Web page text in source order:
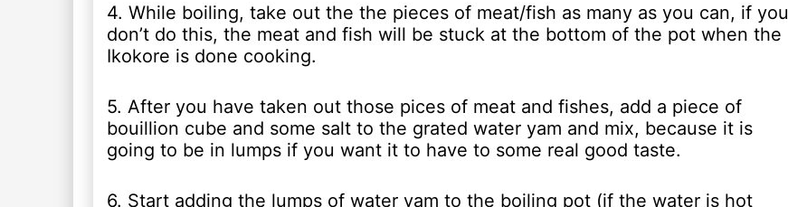
4. While boiling, take out the the pieces of meat/fish as many as you can, if you
don’t do this, the meat and fish will be stuck at the bottom of the pot when the
Ikokore is done cooking.
5. After you have taken out those pices of meat and fishes, add a piece of
bouillion cube and some salt to the grated water yam and mix, because it is
going to be in lumps if you want it to have to some real good taste.
6. Start adding the lumps of water yam to the boiling pot (if the water is hot